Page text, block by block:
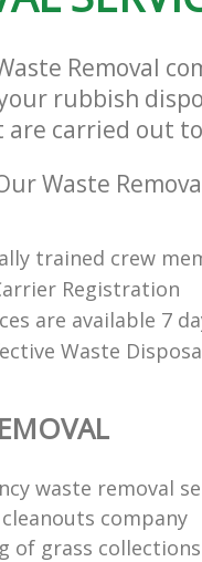
Removal
rubbish
are carried out
Waste
trained crew
Registration
are available 7
Waste
waste removal
company
of grass collections